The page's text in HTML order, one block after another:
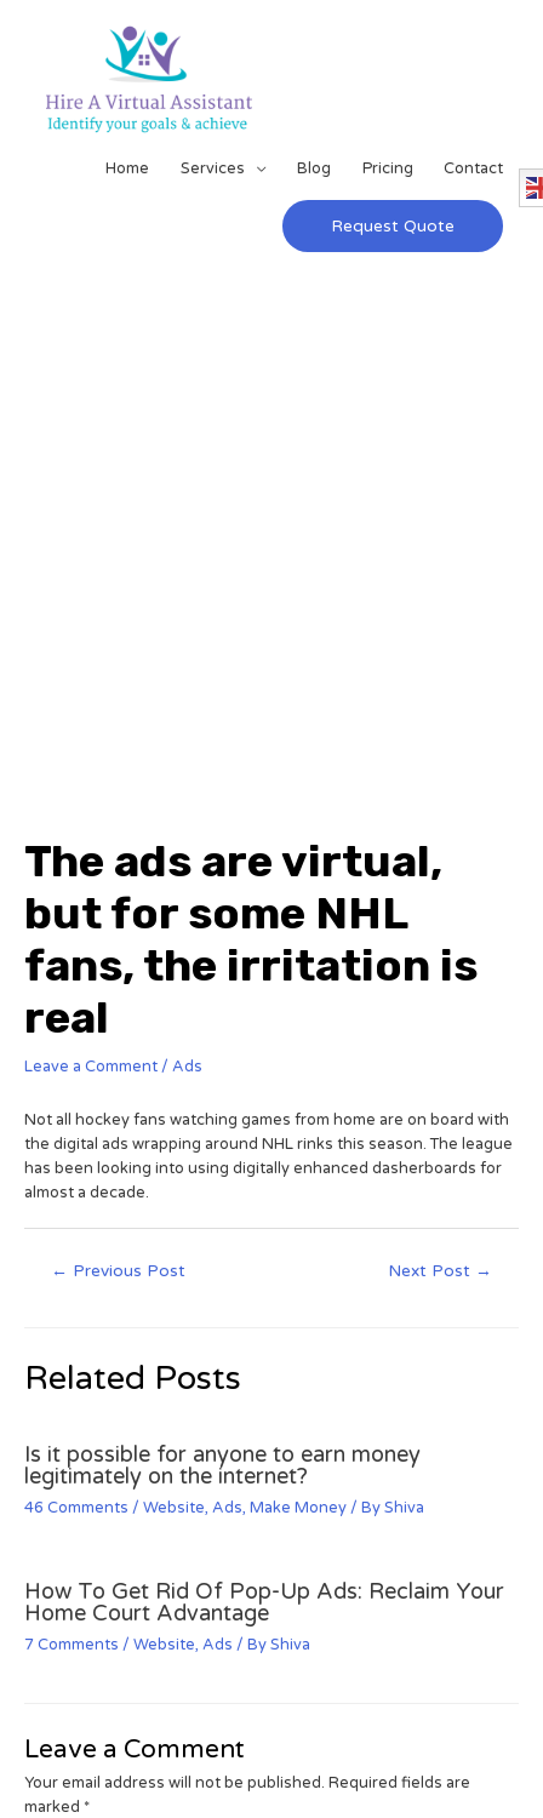
Home Services Blog Pricing Contact
Request Quote
The ads are virtual,
but for some NHL
fans, the irritation is
real
Leave a Comment / Ads
Not all hockey fans watching games from home are on board with
the digital ads wrapping around NHL rinks this season. The league
has been looking into using digitally enhanced dasherboards for
almost a decade.
← Previous Post Next Post →
Related Posts
Is it possible for anyone to earn money
legitimately on the internet?
46 Comments / Website, Ads, Make Money / ByShiva
How To Get Rid Of Pop-Up Ads: Reclaim Your
Home Court Advantage
7 Comments / Website, Ads / ByShiva
Leave a Comment
Your email address will not be published. Required fields are
marked *